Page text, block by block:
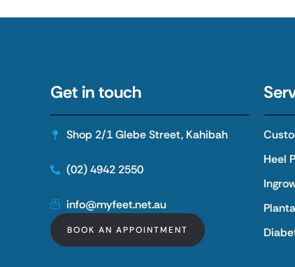
Get in touch
Shop 2/1 Glebe Street, Kahibah
(02) 4942 2550
info@myfeet.net.au
BOOK AN APPOINTMENT
Heel